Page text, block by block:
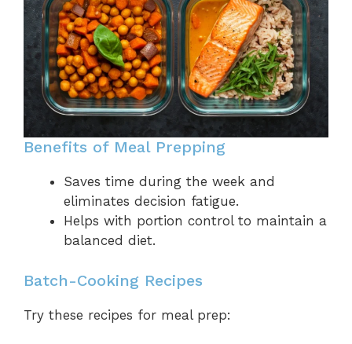
Benefits of Meal Prepping
Saves time during the week and
eliminates decision fatigue.
Helps with portion control to maintain a
balanced diet.
Batch-Cooking Recipes
Try these recipes for meal prep: